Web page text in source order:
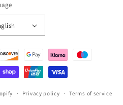
Privacy policy Terms of service